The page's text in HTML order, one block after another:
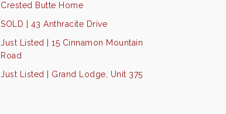
Crested Butte Home
SOLD | 43 Anthracite Drive
Just Listed | 15 Cinnamon Mountain
Road
Just Listed | Grand Lodge, Unit 375